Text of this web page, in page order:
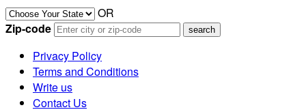
OR
Zip-code
Privacy Policy
Terms and Conditions
Write us
Contact Us